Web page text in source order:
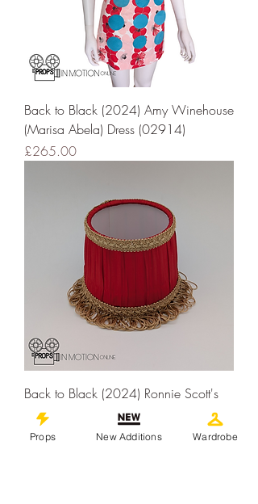
Back to Black (2024) Amy Winehouse
(Marisa Abela) Dress (02914)
Price
£265.00
Back to Black (2024) Ronnie Scott's
Table Lampshade (02912)
Price
£95.00
Props New Additions Wardrobe